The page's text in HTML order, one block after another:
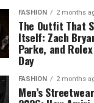
FASHION 2 months
The Outfit That
Itself: Zach
Parke, and
Day
FASHION 2 months
Men’s